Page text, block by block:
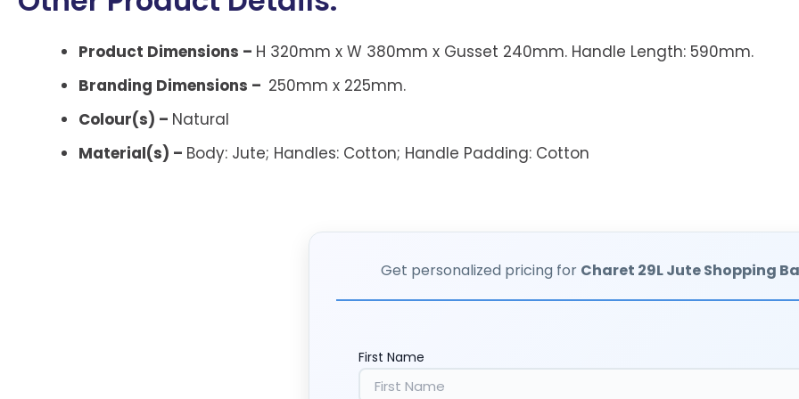
Product Dimensions – H 320mm x W 380mm x Gusset 240mm. Handle Length: 590mm.
Branding Dimensions – 250mm x 225mm.
Colour(s) – Natural
Material(s) – Body: Jute; Handles: Cotton; Handle Padding: Cotton
Get personalized pricing for Charet 29L Jute Shopping
First Name